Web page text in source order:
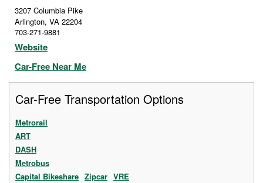
3207 Columbia Pike
Arlington, VA 22204
703-271-9881
Website
Car-Free Near Me
Car-Free Transportation Options
Metrorail
ART
DASH
Metrobus
Capital Bikeshare Zipcar VRE